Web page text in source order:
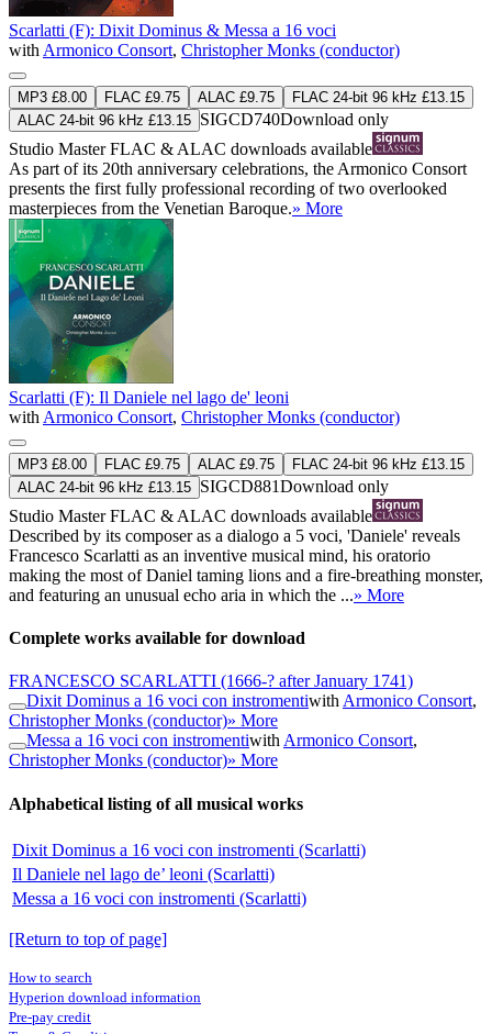
Scarlatti (F): Dixit Dominus & Messa a 16 voci
with Armonico Consort, Christopher Monks (conductor)
MP3 £8.00 FLAC £9.75 ALAC £9.75
FLAC 24-bit 96 kHz £13.15
ALAC 24-bit 96 kHz £13.15 SIGCD740Download only
Studio MasterFLAC & ALAC downloads available
As part of its 20th anniversary celebrations, the Armonico Consort
presents the first fully professional recording of two overlooked
masterpieces from the Venetian Baroque.» More
Scarlatti (F): Il Daniele nel lago de' leoni
with Armonico Consort, Christopher Monks (conductor)
MP3 £8.00 FLAC £9.75 ALAC £9.75
FLAC 24-bit 96 kHz £13.15
ALAC 24-bit 96 kHz £13.15 SIGCD881Download only
Studio MasterFLAC & ALAC downloads available
Described by its composer as a dialogo a 5 voci, 'Daniele' reveals
Francesco Scarlatti as an inventive musical mind, his oratorio
making the most of Daniel taming lions and a fire-breathing monster,
and featuring an unusual echo aria in which the ...» More
Complete works available for download
FRANCESCO SCARLATTI (1666-? after January 1741)
Dixit Dominus a 16 voci con instromentiwith Armonico Consort,
Christopher Monks (conductor)» More
Messa a 16 voci con instromentiwith Armonico Consort,
Christopher Monks (conductor)» More
Alphabetical listing of all musical works
Dixit Dominus a 16 voci con instromenti (Scarlatti)
Il Daniele nel lago de’ leoni (Scarlatti)
Messa a 16 voci con instromenti (Scarlatti)
[Return to top of page]
How to search
Hyperion download information
Pre-pay credit